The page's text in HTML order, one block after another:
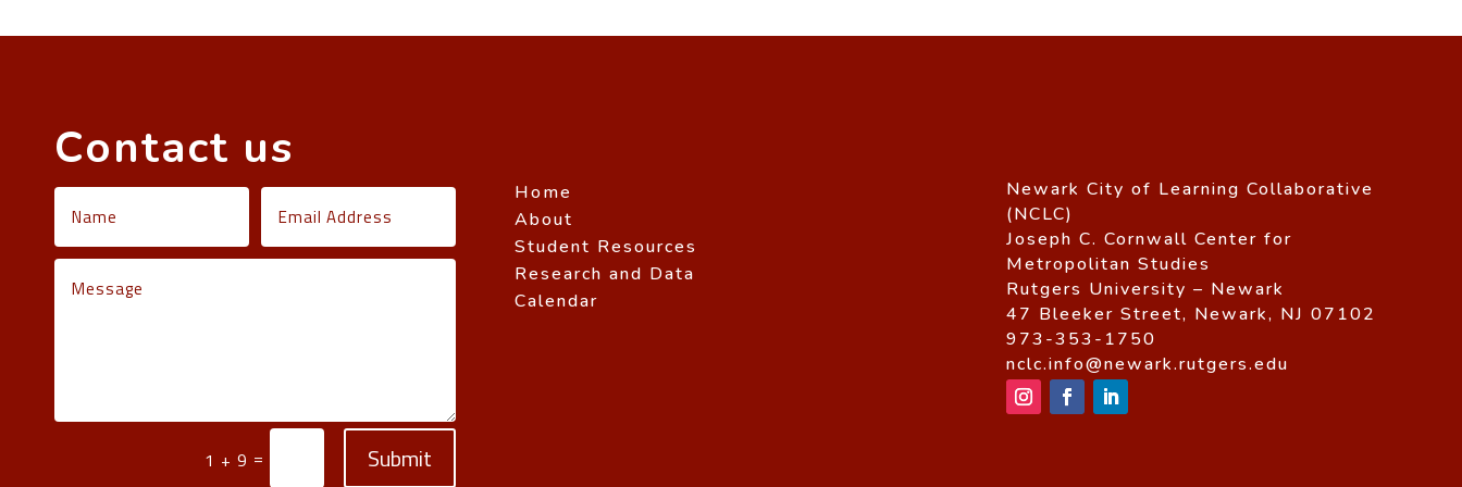
Contact us
1 + 9 = Submit
Home
About
Student Resources
Research and Data
Calendar
Newark City of Learning Collaborative
(NCLC)
Joseph C. Cornwall Center for
Metropolitan Studies
Rutgers University – Newark
47 Bleeker Street, Newark, NJ 07102
973-353-1750
nclc.info@newark.rutgers.edu